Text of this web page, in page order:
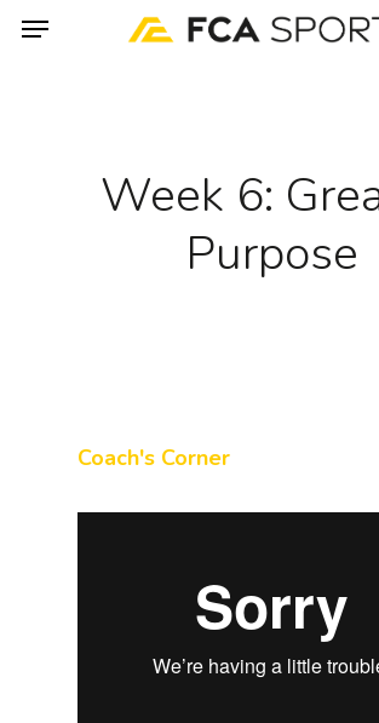
SkipMenu
Week 6:
Purpose
Coach's Corner